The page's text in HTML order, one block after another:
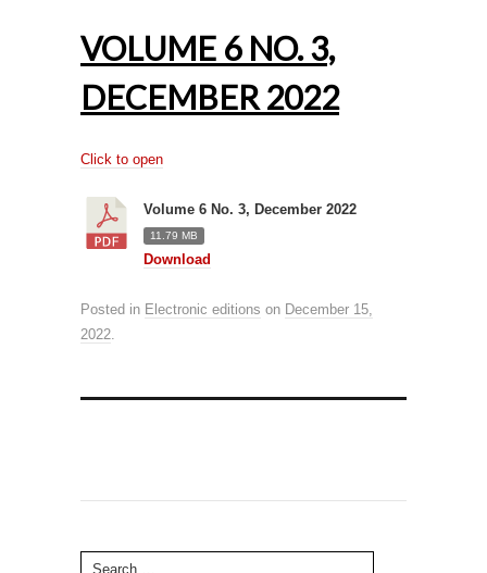
VOLUME 6 NO. 3,
DECEMBER 2022
Click to open
Volume 6 No. 3, December 2022
11.79 MB
Download
Posted in Electronic editions on December 15,
2022.
Search for: